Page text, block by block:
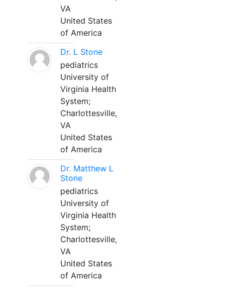
VA
United States
of America
Dr. L Stone
pediatrics
University of
Virginia Health
System;
Charlottesville,
VA
United States
of America
Dr. Matthew L
Stone
pediatrics
University of
Virginia Health
System;
Charlottesville,
VA
United States
of America